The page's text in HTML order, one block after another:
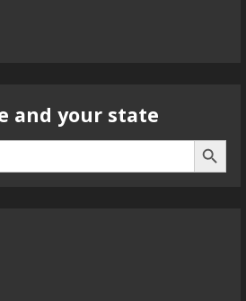
and your state
Search